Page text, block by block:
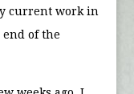
current work in
of the